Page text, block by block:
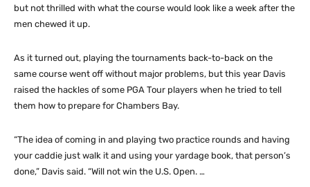
but not thrilled with what the course would look like a week after the
men chewed it up.
As it turned out, playing the tournaments back-to-back on the
same course went off without major problems, but this year Davis
raised the hackles of some PGA Tour players when he tried to tell
them how to prepare for Chambers Bay.
“The idea of coming in and playing two practice rounds and having
your caddie just walk it and using your yardage book, that person’s
done,” Davis said. “Will not win the U.S. Open. …